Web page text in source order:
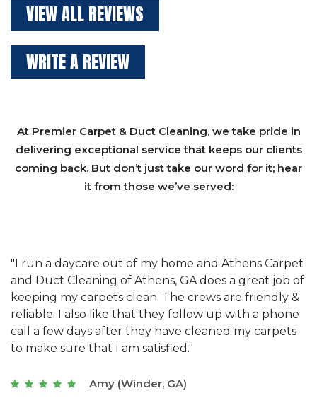
VIEW ALL REVIEWS
WRITE A REVIEW
At Premier Carpet & Duct Cleaning, we take pride in
delivering exceptional service that keeps our clients
coming back. But don’t just take our word for it; hear
it from those we’ve served:
"We have used Athens Carpet and Duct Cleaning of
Athens, GA for our carpet cleaning for a long time.
They have the right equipment for our needs, and
they really understand the challenges of working
with a restaurant. Athens Carpet and Duct Cleaning
of Athens, GA is the best we have ever used."
Joseph (Athens, GA)